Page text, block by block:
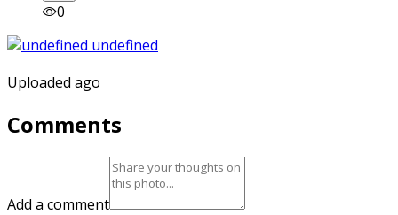
0
Uploaded ago
Comments
Add a comment